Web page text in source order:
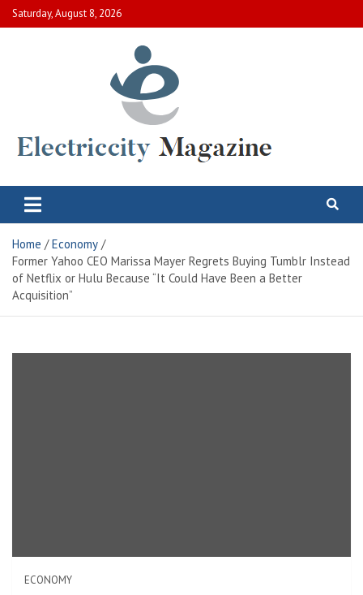
Skip
to
Saturday, August 8, 2026
Electric City Magazine
Home
Economy
Former Yahoo CEO Marissa Mayer Regrets Buying Tumblr Instead
of Netflix or Hulu Because “It Could Have Been a Better
Acquisition”
ECONOMY